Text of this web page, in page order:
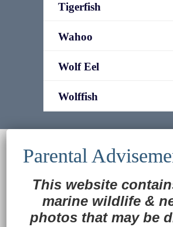
Tigerfish
Wahoo
Wolf Eel
Wolffish
maintained byWeb & Design
This website
marine wildlife &
photos that may be